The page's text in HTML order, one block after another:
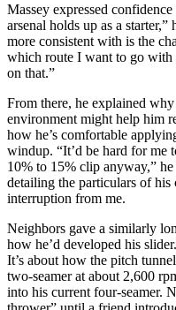
Massey expressed
arsenal holds up as a
more consistent with is the
which route I want to go
on that.”
From there, he explained
environment might help him
how he’s comfortable
windup. “It’d be hard for me
10% to 15% clip anyway,”
detailing the particulars of
interruption from me.
Neighbors gave a similarly
how he’d developed his
It’s about how the pitch
two-seamer at about 2,600
into his current four-seamer.